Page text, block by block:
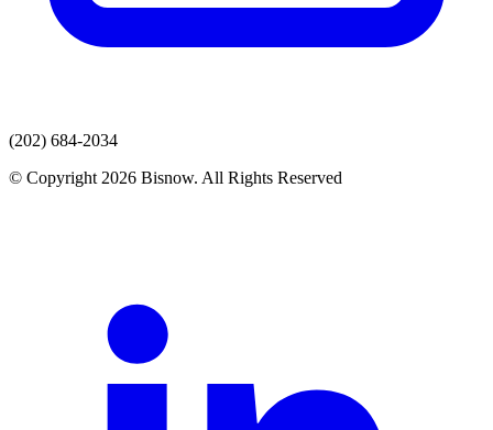
(202) 684-2034
© Copyright 2026 Bisnow. All Rights Reserved